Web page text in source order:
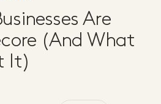
Are
(And What
It)